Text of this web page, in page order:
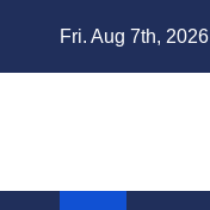
Fri. Aug 7th, 2026